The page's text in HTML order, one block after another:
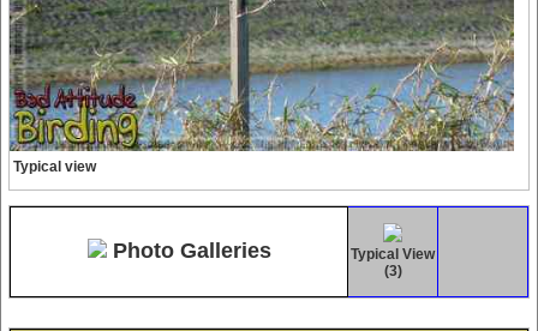
Typical view
Photo Galleries
Typical View
(3)